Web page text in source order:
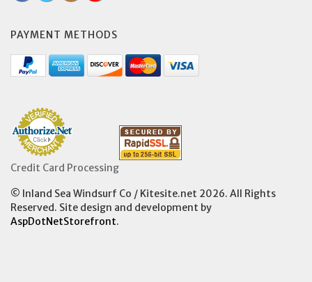
PAYMENT METHODS
Credit Card Processing
© Inland Sea Windsurf Co / Kitesite.net 2026. All Rights
Reserved. Site design and development by
AspDotNetStorefront.